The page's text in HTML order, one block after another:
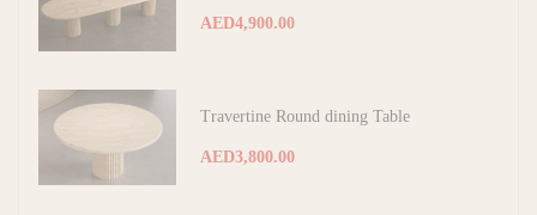
AED4,900.00
Travertine Round dining Table
AED3,800.00